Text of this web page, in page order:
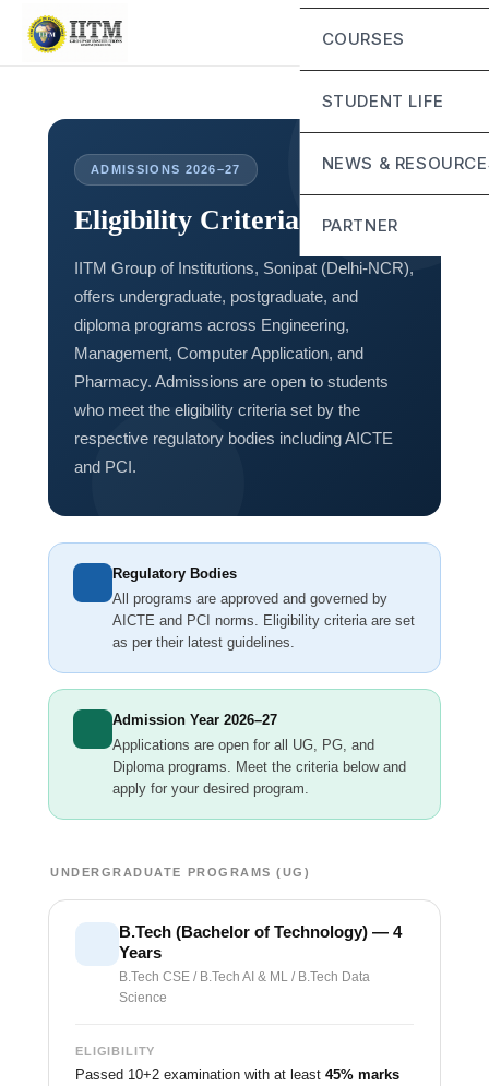
Chairperson
Vice Chairman
Director General
Mandatory
IITM Murthal
Fee Structure
COURSES
STUDENT LIFE
Campus
Student Grievance
NEWS &
PARTNER
Sunstone
Alta School of
ADMISSIONS 2026–27
Eligibility Criteria
IITM Group of Institutions, Sonipat (Delhi-NCR),
offers undergraduate, postgraduate, and
diploma programs across Engineering,
Management, Computer Application, and
Pharmacy. Admissions are open to students
who meet the eligibility criteria set by the
respective regulatory bodies including AICTE
and PCI.
Regulatory Bodies
All programs are approved and governed by
AICTE and PCI norms. Eligibility criteria are set
as per their latest guidelines.
Admission Year 2026–27
Applications are open for all UG, PG, and
Diploma programs. Meet the criteria below and
apply for your desired program.
UNDERGRADUATE PROGRAMS (UG)
B.Tech (Bachelor of Technology) — 4
Years
B.Tech CSE / B.Tech AI & ML / B.Tech Data
Science
ELIGIBILITY
Passed 10+2 examination with at least 45% marks